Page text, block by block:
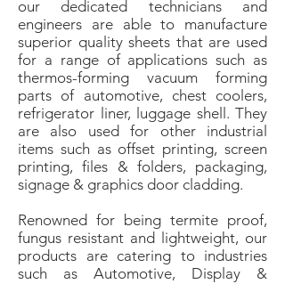
our dedicated technicians and
engineers are able to manufacture
superior quality sheets that are used
for a range of applications such as
thermos-forming vacuum forming
parts of automotive, chest coolers,
refrigerator liner, luggage shell. They
are also used for other industrial
items such as offset printing, screen
printing, files & folders, packaging,
signage & graphics door cladding.
Renowned for being termite proof,
fungus resistant and lightweight, our
products are catering to industries
such as Automotive, Display &